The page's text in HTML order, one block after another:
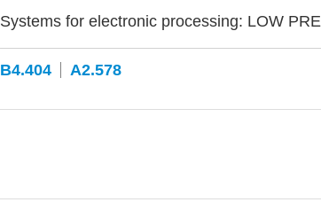
Systems for electronic processing: LOW
B4.404 A2.578